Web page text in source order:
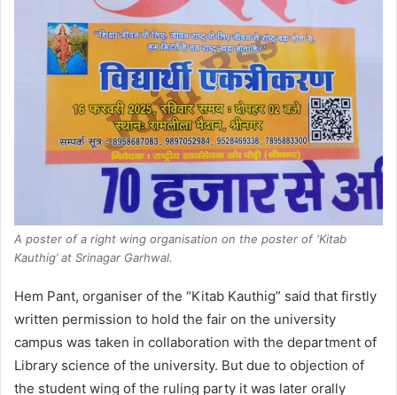
A poster of a right wing organisation on the poster of ‘Kitab
Kauthig’ at Srinagar Garhwal.
Hem Pant, organiser of the “Kitab Kauthig” said that firstly
written permission to hold the fair on the university
campus was taken in collaboration with the department of
Library science of the university. But due to objection of
the student wing of the ruling party it was later orally